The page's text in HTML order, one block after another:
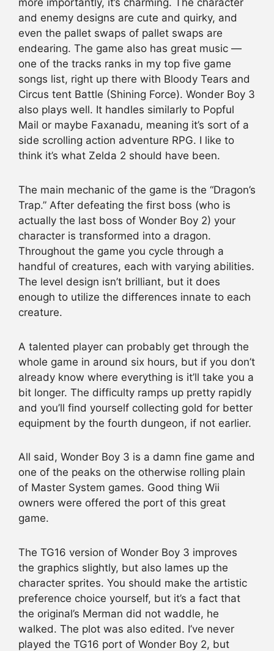
more importantly, it’s charming. The character
and enemy designs are cute and quirky, and
even the pallet swaps of pallet swaps are
endearing. The game also has great music —
one of the tracks ranks in my top five game
songs list, right up there with Bloody Tears and
Circus tent Battle (Shining Force). Wonder Boy 3
also plays well. It handles similarly to Popful
Mail or maybe Faxanadu, meaning it’s sort of a
side scrolling action adventure RPG. I like to
think it’s what Zelda 2 should have been.
The main mechanic of the game is the “Dragon’s
Trap.” After defeating the first boss (who is
actually the last boss of Wonder Boy 2) your
character is transformed into a dragon.
Throughout the game you cycle through a
handful of creatures, each with varying abilities.
The level design isn’t brilliant, but it does
enough to utilize the differences innate to each
creature.
A talented player can probably get through the
whole game in around six hours, but if you don’t
already know where everything is it’ll take you a
bit longer. The difficulty ramps up pretty rapidly
and you’ll find yourself collecting gold for better
equipment by the fourth dungeon, if not earlier.
All said, Wonder Boy 3 is a damn fine game and
one of the peaks on the otherwise rolling plain
of Master System games. Good thing Wii
owners were offered the port of this great
game.
The TG16 version of Wonder Boy 3 improves
the graphics slightly, but also lames up the
character sprites. You should make the artistic
preference choice yourself, but it’s a fact that
the original’s Merman did not waddle, he
walked. The plot was also edited. I’ve never
played the TG16 port of Wonder Boy 2, but